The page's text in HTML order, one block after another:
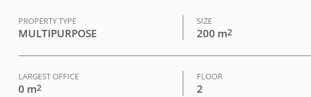
PROPERTY TYPE
MULTIPURPOSE
SIZE
200 m2
LARGEST OFFICE
0 m2
FLOOR
2